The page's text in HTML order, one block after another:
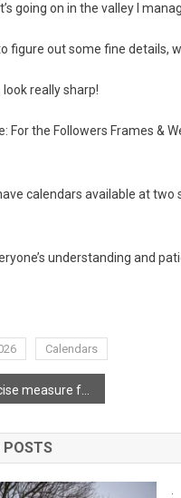
going on in the valley I
figure out some fine details,
really sharp!
For the Followers Frames &
calendars available at
understanding and
Calendars
for Lake George Wildfire
POSTS